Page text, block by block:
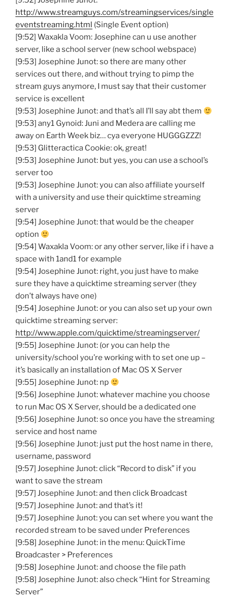
http://www.streamguys.com/streamingservices/single
eventstreaming.html (Single Event option)
[9:52] Waxakla Voom: Josephine can u use another
server, like a school server (new school webspace)
[9:53] Josephine Junot: so there are many other
services out there, and without trying to pimp the
stream guys anymore, I must say that their customer
service is excellent
[9:53] Josephine Junot: and that’s all I’ll say abt them
[9:53] any1 Gynoid: Juni and Medera are calling me
away on Earth Week biz… cya everyone HUGGGZZZ!
[9:53] Glitteractica Cookie: ok, great!
[9:53] Josephine Junot: but yes, you can use a school’s
server too
[9:53] Josephine Junot: you can also affiliate yourself
with a university and use their quicktime streaming
server
[9:54] Josephine Junot: that would be the cheaper
option
[9:54] Waxakla Voom: or any other server, like if i have a
space with 1and1 for example
[9:54] Josephine Junot: right, you just have to make
sure they have a quicktime streaming server (they
don’t always have one)
[9:54] Josephine Junot: or you can also set up your own
quicktime streaming server:
http://www.apple.com/quicktime/streamingserver/
[9:55] Josephine Junot: (or you can help the
university/school you’re working with to set one up –
it’s basically an installation of Mac OS X Server
[9:55] Josephine Junot: np
[9:56] Josephine Junot: whatever machine you choose
to run Mac OS X Server, should be a dedicated one
[9:56] Josephine Junot: so once you have the streaming
service and host name
[9:56] Josephine Junot: just put the host name in there,
username, password
[9:57] Josephine Junot: click “Record to disk” if you
want to save the stream
[9:57] Josephine Junot: and then click Broadcast
[9:57] Josephine Junot: and that’s it!
[9:57] Josephine Junot: you can set where you want the
recorded stream to be saved under Preferences
[9:58] Josephine Junot: in the menu: QuickTime
Broadcaster > Preferences
[9:58] Josephine Junot: and choose the file path
[9:58] Josephine Junot: also check “Hint for Streaming
Server”